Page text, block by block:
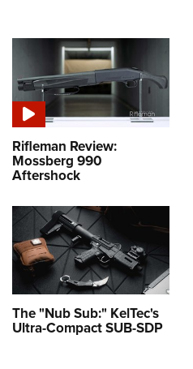
Rifleman Review:
Mossberg 990
Aftershock
The "Nub Sub:" KelTec's
Ultra-Compact SUB-SDP